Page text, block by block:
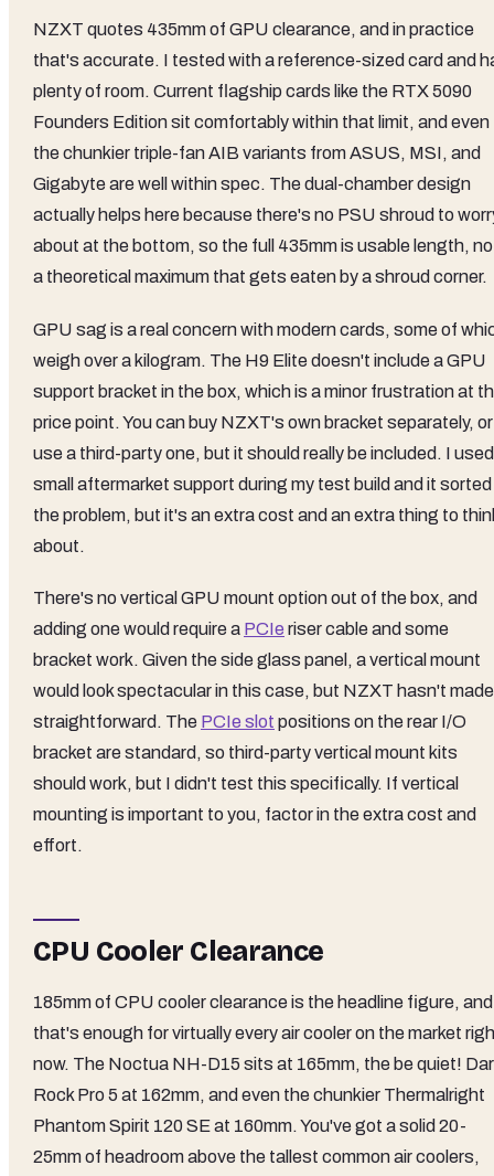
NZXT quotes 435mm of GPU clearance, and in practice
that's accurate. I tested with a reference-sized card and
plenty of room. Current flagship cards like the RTX 5090
Founders Edition sit comfortably within that limit, and even
the chunkier triple-fan AIB variants from ASUS, MSI, and
Gigabyte are well within spec. The dual-chamber design
actually helps here because there's no PSU shroud to
about at the bottom, so the full 435mm is usable length,
a theoretical maximum that gets eaten by a shroud corner.
GPU sag is a real concern with modern cards, some of
weigh over a kilogram. The H9 Elite doesn't include a GPU
support bracket in the box, which is a minor frustration at
price point. You can buy NZXT's own bracket separately, or
use a third-party one, but it should really be included. I
small aftermarket support during my test build and it sorted
the problem, but it's an extra cost and an extra thing to
about.
There's no vertical GPU mount option out of the box, and
adding one would require a PCIe riser cable and some
bracket work. Given the side glass panel, a vertical mount
would look spectacular in this case, but NZXT hasn't
straightforward. The PCIe slot positions on the rear I/O
bracket are standard, so third-party vertical mount kits
should work, but I didn't test this specifically. If vertical
mounting is important to you, factor in the extra cost and
effort.
CPU Cooler Clearance
185mm of CPU cooler clearance is the headline figure, and
that's enough for virtually every air cooler on the market
now. The Noctua NH-D15 sits at 165mm, the be quiet!
Rock Pro 5 at 162mm, and even the chunkier Thermalright
Phantom Spirit 120 SE at 160mm. You've got a solid 20-
25mm of headroom above the tallest common air coolers,